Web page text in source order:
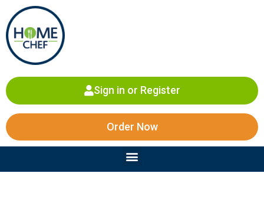
content
Sign in or Register
Order Now
Menu